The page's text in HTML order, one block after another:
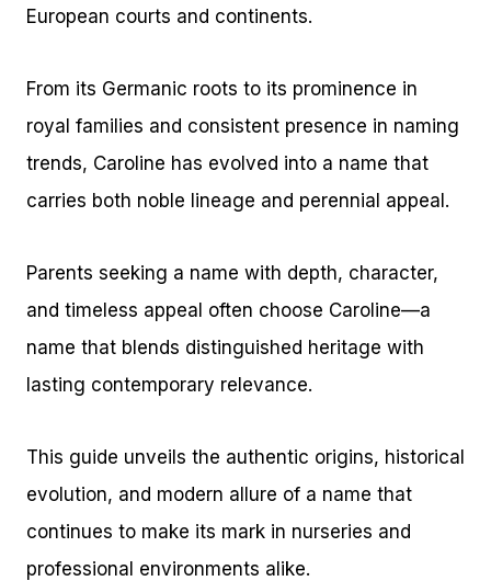
European courts and continents.
From its Germanic roots to its prominence in
royal families and consistent presence in naming
trends, Caroline has evolved into a name that
carries both noble lineage and perennial appeal.
Parents seeking a name with depth, character,
and timeless appeal often choose Caroline—a
name that blends distinguished heritage with
lasting contemporary relevance.
This guide unveils the authentic origins, historical
evolution, and modern allure of a name that
continues to make its mark in nurseries and
professional environments alike.